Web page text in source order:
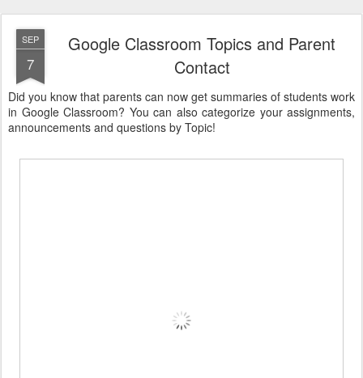
SEP
7
Google Classroom Topics and Parent
Contact
Did you know that parents can now get summaries of students work
in Google Classroom? You can also categorize your assignments,
announcements and questions by Topic!